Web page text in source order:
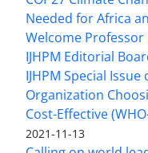
Needed for Africa
Welcome
IJHPM Editorial
IJHPM Special
Organization
Cost-Effective
2021-11-13